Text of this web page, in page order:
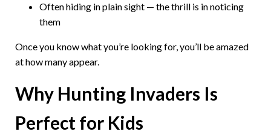
Often hiding in plain sight — the thrill is in noticing
them
Once you know what you’re looking for, you’ll be amazed
at how many appear.
Why Hunting Invaders Is
Perfect for Kids